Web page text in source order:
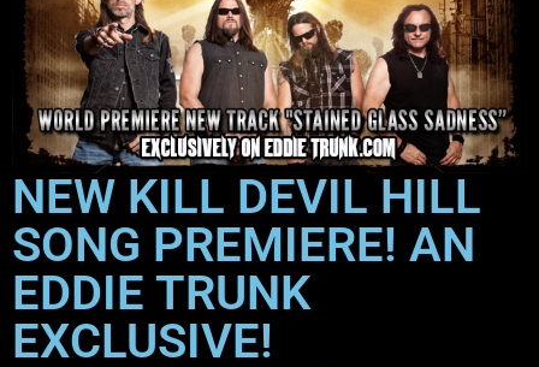
NEW KILL DEVIL HILL
SONG PREMIERE! AN
EDDIE TRUNK
EXCLUSIVE!